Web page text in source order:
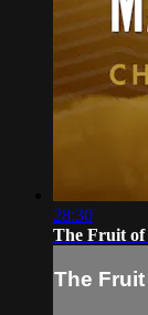
28:30
The Fruit of
The Fruit